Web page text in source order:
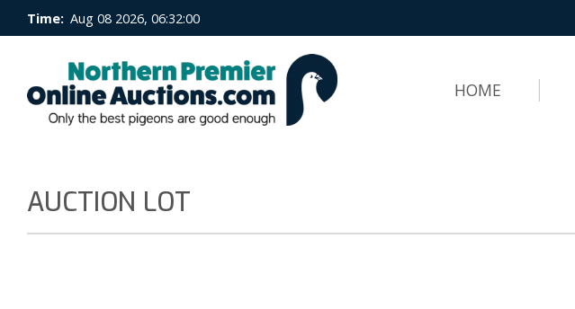
Time: Aug 08 2026, 06:32:00
HOME
AUCTION LOT